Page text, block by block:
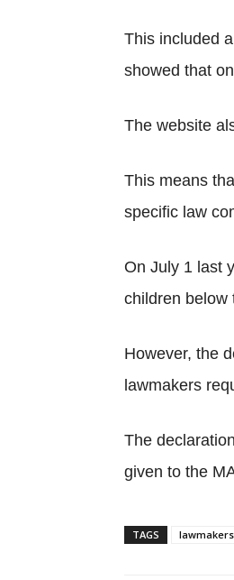
This included
showed that
The website
This means
specific law
On July 1 last
children below
However, the
lawmakers
The
given to the
TAGS